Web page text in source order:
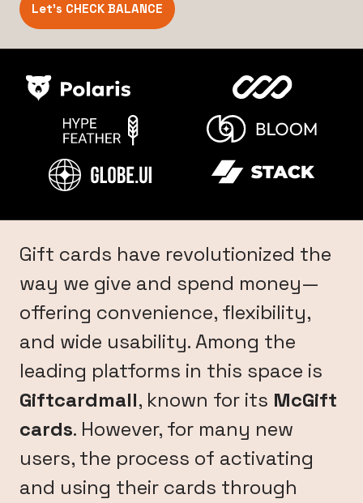
Let’s CHECK BALANCE
Gift cards have revolutionized the
way we give and spend money—
offering convenience, flexibility,
and wide usability. Among the
leading platforms in this space is
Giftcardmall, known for its McGift
cards. However, for many new
users, the process of activating
and using their cards through